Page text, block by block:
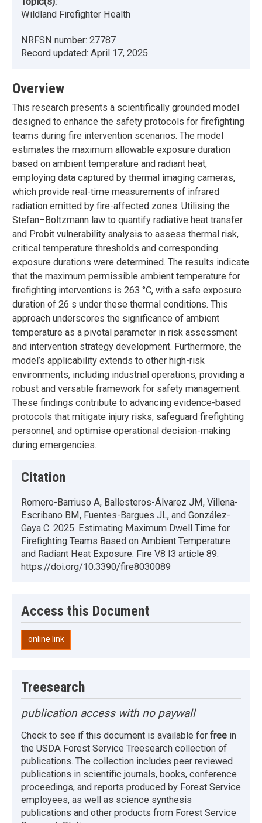
Wildland Firefighter Health
NRFSN number: 27787
Record updated: April 17, 2025
Overview
This research presents a scientifically grounded model
designed to enhance the safety protocols for firefighting
teams during fire intervention scenarios. The model
estimates the maximum allowable exposure duration
based on ambient temperature and radiant heat,
employing data captured by thermal imaging cameras,
which provide real-time measurements of infrared
radiation emitted by fire-affected zones. Utilising the
Stefan–Boltzmann law to quantify radiative heat transfer
and Probit vulnerability analysis to assess thermal risk,
critical temperature thresholds and corresponding
exposure durations were determined. The results indicate
that the maximum permissible ambient temperature for
firefighting interventions is 263 °C, with a safe exposure
duration of 26 s under these thermal conditions. This
approach underscores the significance of ambient
temperature as a pivotal parameter in risk assessment
and intervention strategy development. Furthermore, the
model’s applicability extends to other high-risk
environments, including industrial operations, providing a
robust and versatile framework for safety management.
These findings contribute to advancing evidence-based
protocols that mitigate injury risks, safeguard firefighting
personnel, and optimise operational decision-making
during emergencies.
Citation
Romero-Barriuso A, Ballesteros-Álvarez JM, Villena-
Escribano BM, Fuentes-Bargues JL, and González-
Gaya C. 2025. Estimating Maximum Dwell Time for
Firefighting Teams Based on Ambient Temperature
and Radiant Heat Exposure. Fire V8 I3 article 89.
https://doi.org/10.3390/fire8030089
Access this Document
online link
Treesearch
publication access with no paywall
Check to see if this document is available for free in
the USDA Forest Service Treesearch collection of
publications. The collection includes peer reviewed
publications in scientific journals, books, conference
proceedings, and reports produced by Forest Service
employees, as well as science synthesis
publications and other products from Forest Service